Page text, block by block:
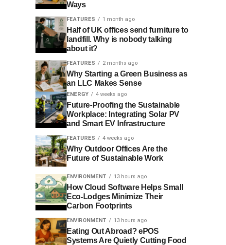
Ways
FEATURES 1 month ago
Half of UK offices send furniture to
landfill. Why is nobody talking
about it?
FEATURES 2 months ago
Why Starting a Green Business as
an LLC Makes Sense
ENERGY 4 weeks ago
Future-Proofing the Sustainable
Workplace: Integrating Solar PV
and Smart EV Infrastructure
FEATURES 4 weeks ago
Why Outdoor Offices Are the
Future of Sustainable Work
ENVIRONMENT 13 hours ago
How Cloud Software Helps Small
Eco-Lodges Minimize Their
Carbon Footprints
ENVIRONMENT 13 hours ago
Eating Out Abroad? ePOS
Systems Are Quietly Cutting Food